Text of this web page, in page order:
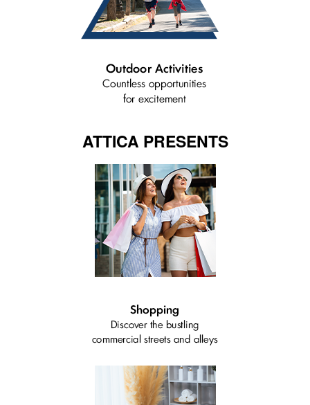
ATTICA PRESENTS